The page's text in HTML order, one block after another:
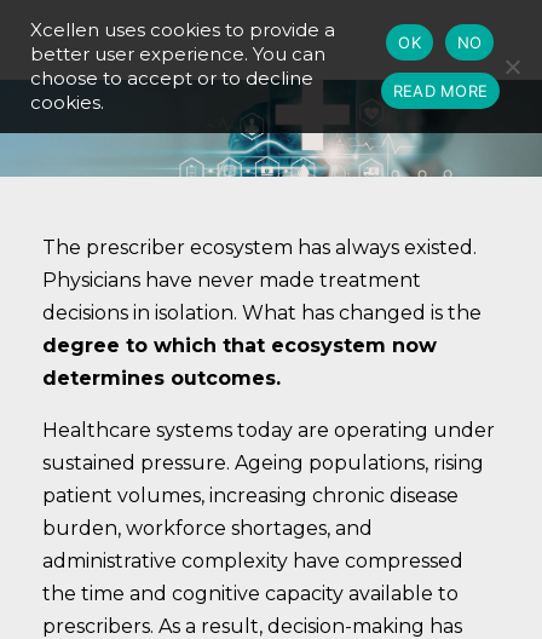
The prescriber ecosystem has always existed.
Physicians have never made treatment
decisions in isolation. What has changed is the
degree to which that ecosystem now
determines outcomes.
Healthcare systems today are operating under
sustained pressure. Ageing populations, rising
patient volumes, increasing chronic disease
burden, workforce shortages, and
administrative complexity have compressed
the time and cognitive capacity available to
prescribers. As a result, decision-making has
Xcellen uses cookies to provide a
better user experience. You can
choose to accept or to decline
cookies.
OK NO
READ MORE